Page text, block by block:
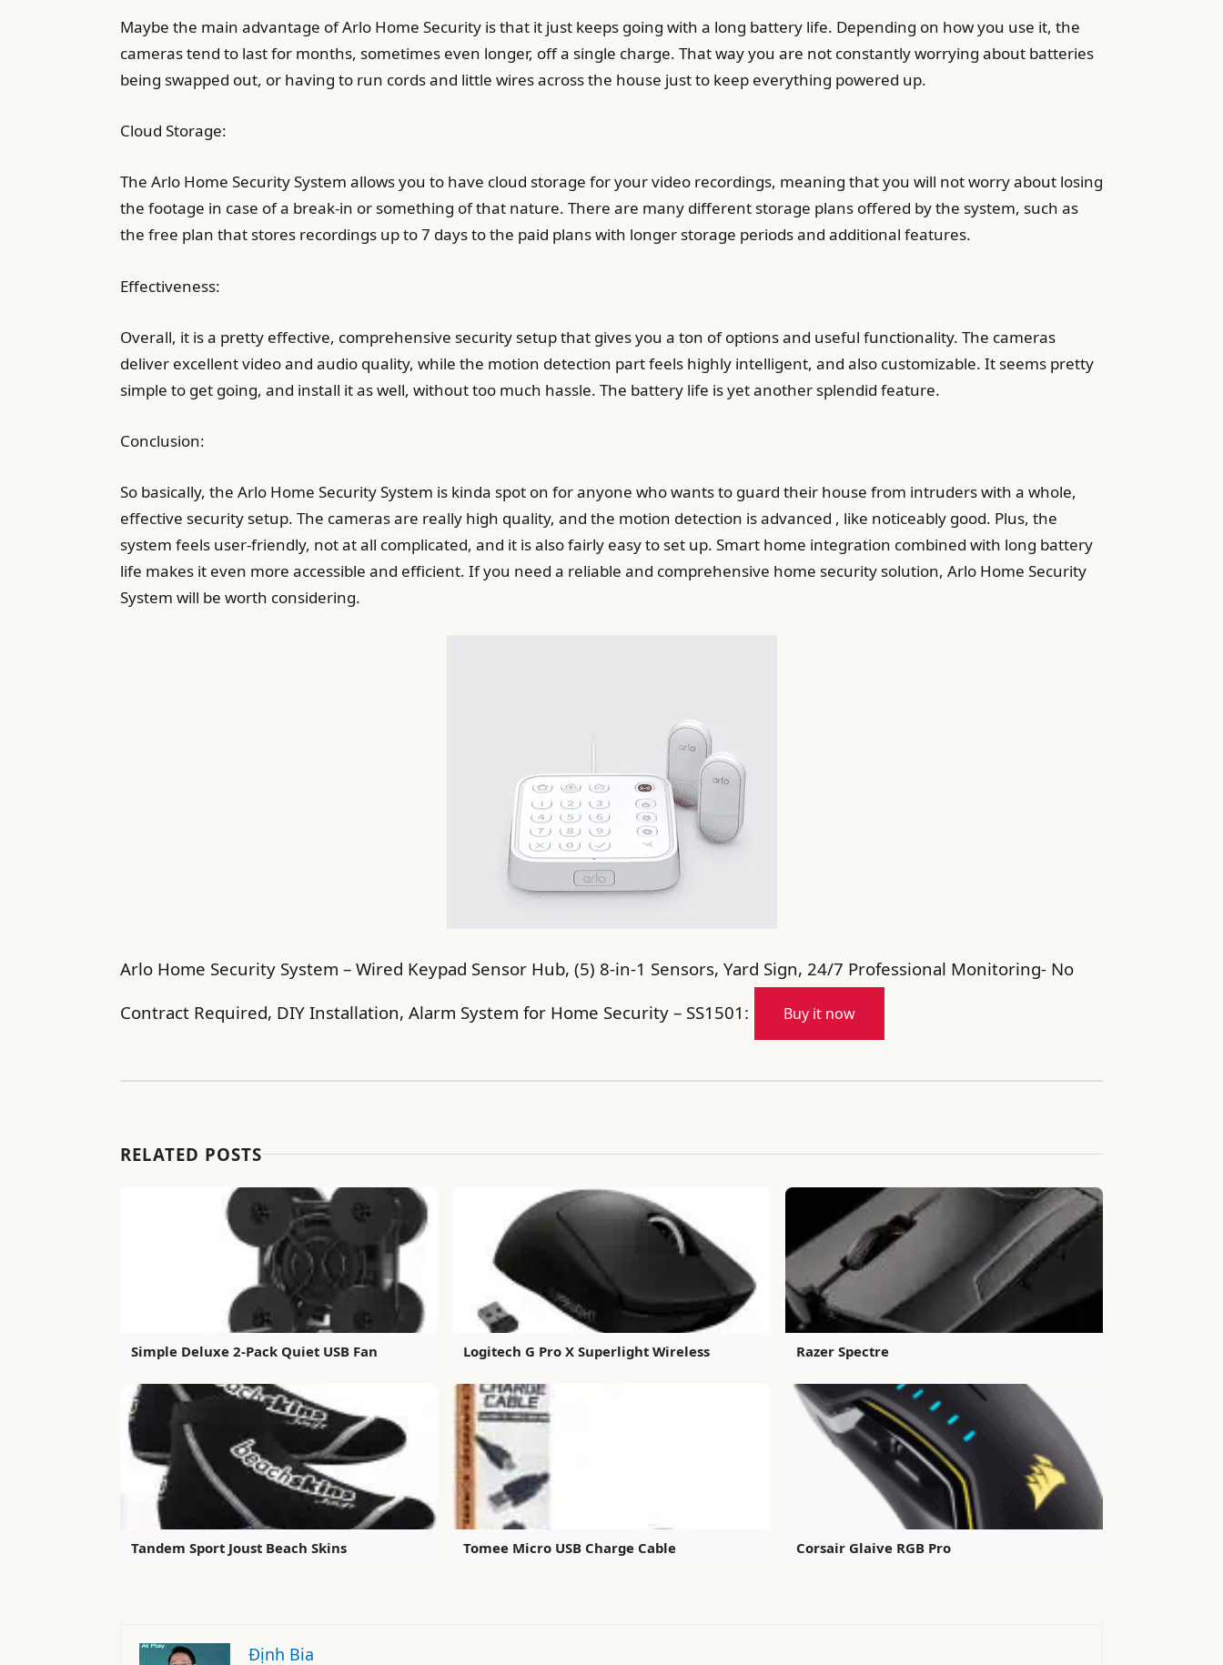
Maybe the main advantage of Arlo Home Security is that it just keeps going with a long battery life. Depending on how you use it, the
cameras tend to last for months, sometimes even longer, off a single charge. That way you are not constantly worrying about batteries
being swapped out, or having to run cords and little wires across the house just to keep everything powered up.
Cloud Storage:
The Arlo Home Security System allows you to have cloud storage for your video recordings, meaning that you will not worry about losing
the footage in case of a break-in or something of that nature. There are many different storage plans offered by the system, such as
the free plan that stores recordings up to 7 days to the paid plans with longer storage periods and additional features.
Effectiveness:
Overall, it is a pretty effective, comprehensive security setup that gives you a ton of options and useful functionality. The cameras
deliver excellent video and audio quality, while the motion detection part feels highly intelligent, and also customizable. It seems pretty
simple to get going, and install it as well, without too much hassle. The battery life is yet another splendid feature.
Conclusion:
So basically, the Arlo Home Security System is kinda spot on for anyone who wants to guard their house from intruders with a whole,
effective security setup. The cameras are really high quality, and the motion detection is advanced , like noticeably good. Plus, the
system feels user-friendly, not at all complicated, and it is also fairly easy to set up. Smart home integration combined with long battery
life makes it even more accessible and efficient. If you need a reliable and comprehensive home security solution, Arlo Home Security
System will be worth considering.
Arlo Home Security System – Wired Keypad Sensor Hub, (5) 8-in-1 Sensors, Yard Sign, 24/7 Professional Monitoring- No
Contract Required, DIY Installation, Alarm System for Home Security – SS1501:
Buy it now
RELATED POSTS
Simple Deluxe 2-Pack Quiet USB Fan Logitech G Pro X Superlight Wireless Razer Spectre
Tandem Sport Joust Beach Skins Tomee Micro USB Charge Cable Corsair Glaive RGB Pro
Định Bia